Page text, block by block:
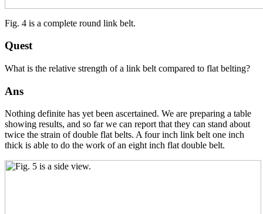
Fig. 4 is a complete round link belt.
Quest
What is the relative strength of a link belt compared to flat belting?
Ans
Nothing definite has yet been ascertained. We are preparing a table
showing results, and so far we can report that they can stand about
twice the strain of double flat belts. A four inch link belt one inch
thick is able to do the work of an eight inch flat double belt.